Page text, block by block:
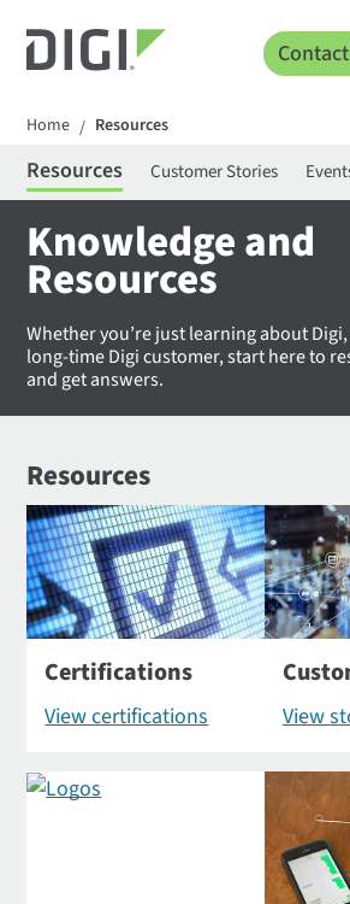
Home / Resources
Resources Customer Stories
Knowledge and
Resources
Whether you’re just learning about Digi,
long-time Digi customer, start here to
and get answers.
Resources
Certifications
View certifications View